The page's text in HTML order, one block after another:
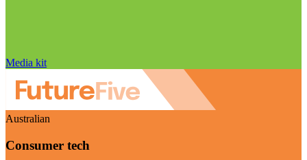
Media kit
Australian
Consumer tech